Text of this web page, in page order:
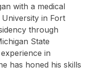
with a medical
in Fort
through
State
in
has honed his skills